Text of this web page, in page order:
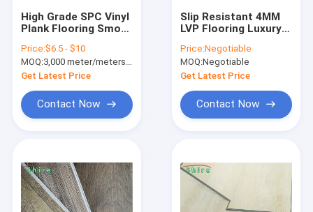
High Grade SPC Vinyl
Plank Flooring Smoke
Residential
Price:$6.5 - $10
MOQ:3,000 meter/meters or 1x20'ft container
Get Latest Price
Contact Now
Slip Resistant 4MM
LVP Flooring Luxury
With UV Coating
Price:Negotiable
MOQ:Negotiable
Get Latest Price
Contact Now